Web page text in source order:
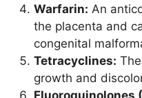
Warfarin: An
the placenta and
congenital
Tetracyclines:
growth and